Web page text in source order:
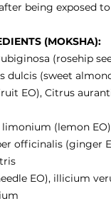
being exposed
(MOKSHA):
(rosehip
dulcis (sweet
EO), Citrus
(lemon
officinalis (ginger
EO), illicium